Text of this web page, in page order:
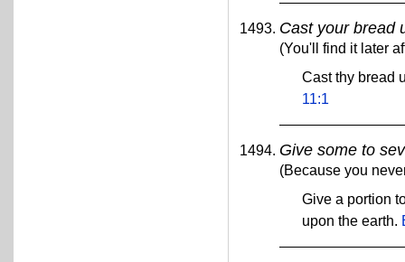
Cast your bread
(You'll find it later
Cast thy bread
11:1
Give some to
(Because you
Give a portion
upon the earth.